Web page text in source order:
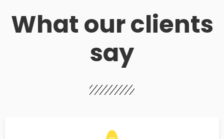
What our clients
say